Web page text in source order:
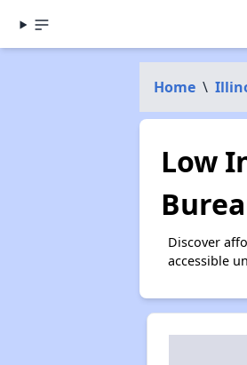
Home \
Low
Discover
accessible